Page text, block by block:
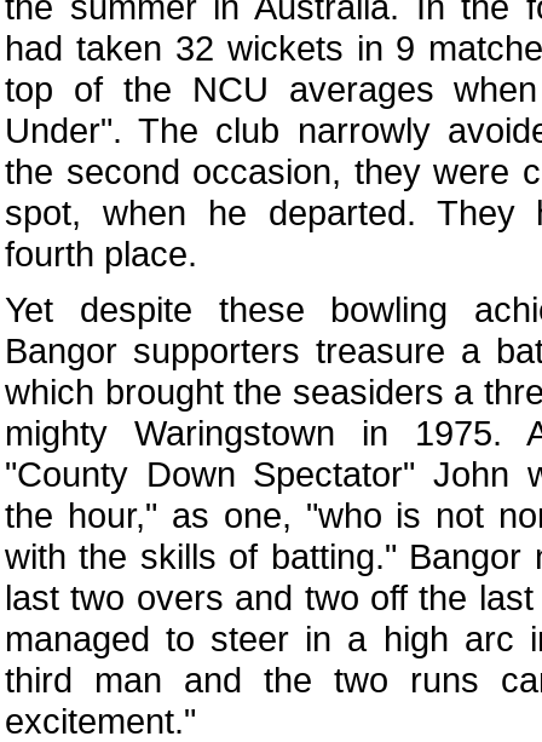
had taken 32 wickets in 9
top of the NCU averages
Under". The club narrowly
the second occasion, they were
spot, when he departed.
fourth place.
Yet despite these bowling
Bangor supporters treasure a
which brought the seasiders a
mighty Waringstown in 1975.
"County Down Spectator" John
the hour," as one, "who is not
with the skills of batting." Bangor
last two overs and two off the
managed to steer in a high arc
third man and the two runs
excitement."